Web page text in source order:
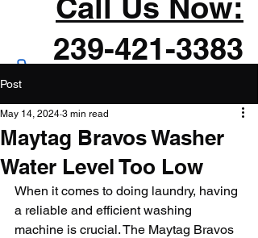
239-421-3383
Post
Maytag Bravos Washer
Water Level Too Low
May 14, 2024 3 min read
When it comes to doing laundry, having
a reliable and efficient washing
machine is crucial. The Maytag Bravos